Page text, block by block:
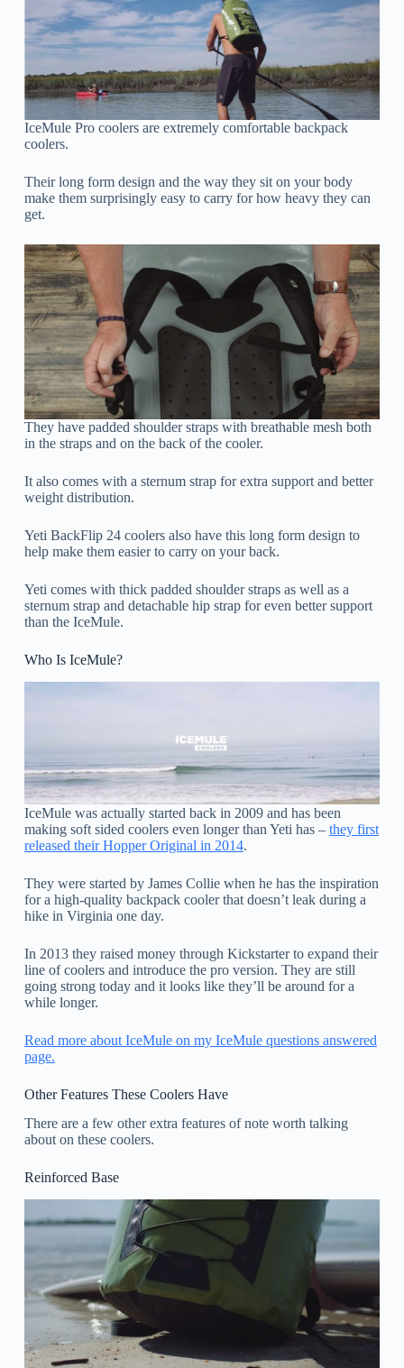
IceMule Pro coolers are extremely comfortable backpack
coolers.
Their long form design and the way they sit on your body
make them surprisingly easy to carry for how heavy they can
get.
They have padded shoulder straps with breathable mesh both
in the straps and on the back of the cooler.
It also comes with a sternum strap for extra support and better
weight distribution.
Yeti BackFlip 24 coolers also have this long form design to
help make them easier to carry on your back.
Yeti comes with thick padded shoulder straps as well as a
sternum strap and detachable hip strap for even better support
than the IceMule.
Who Is IceMule?
IceMule was actually started back in 2009 and has been
making soft sided coolers even longer than Yeti has – they first
released their Hopper Original in 2014.
They were started by James Collie when he has the inspiration
for a high-quality backpack cooler that doesn’t leak during a
hike in Virginia one day.
In 2013 they raised money through Kickstarter to expand their
line of coolers and introduce the pro version. They are still
going strong today and it looks like they’ll be around for a
while longer.
Read more about IceMule on my IceMule questions answered
page.
Other Features These Coolers Have
There are a few other extra features of note worth talking
about on these coolers.
Reinforced Base